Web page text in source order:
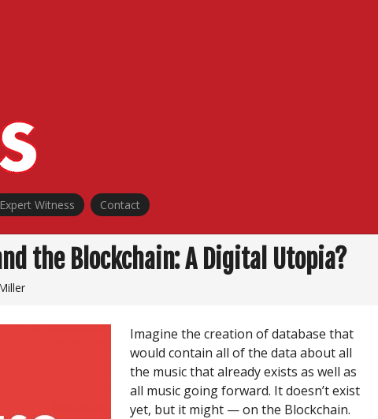
Expert Witness Contact
the Blockchain: A Digital Utopia?
Imagine the creation of database that
would contain all of the data about all
the music that already exists as well as
all music going forward. It doesn’t exist
yet, but it might — on the Blockchain.